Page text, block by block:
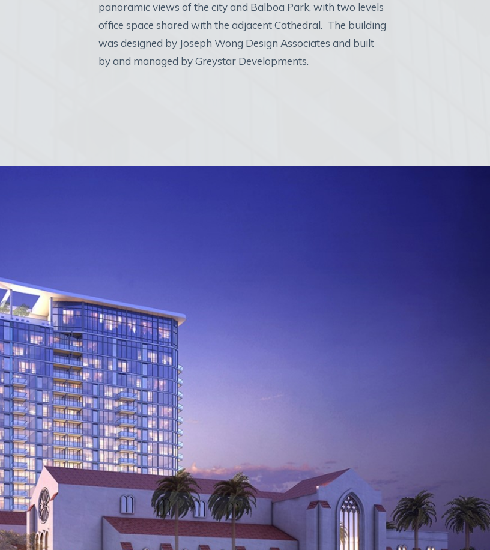
panoramic views of the city and Balboa Park, with two levels
office space shared with the adjacent Cathedral. The building
was designed by Joseph Wong Design Associates and built
by and managed by Greystar Developments.